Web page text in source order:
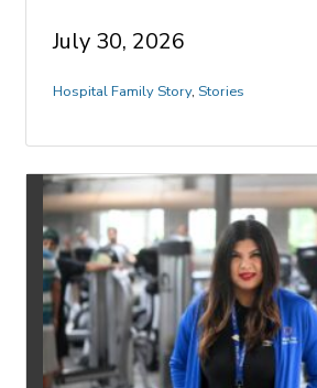
July 30, 2026
Hospital Family Story, Stories